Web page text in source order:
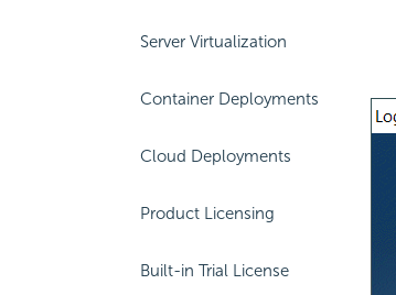
Server Virtualization
Container Deployments
Cloud Deployments
Product Licensing
Built-in Trial License